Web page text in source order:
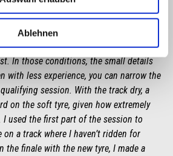
Ablehnen
although peculiar. This morning, in the
In those conditions, the small details
with less experience, you can narrow the
session. With the track dry, a
on the soft tyre, given how extremely
I used the first part of the session to
a track where I haven’t ridden for
the finale with the new tyre, I made a